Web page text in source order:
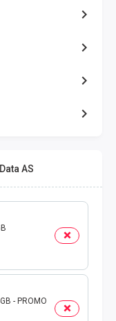
AS
- PROMO